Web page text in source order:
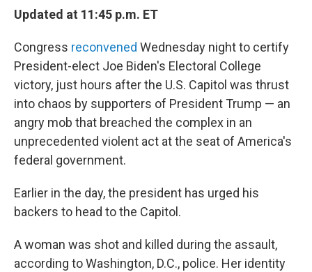
Updated at 11:45 p.m. ET
Congress reconvened Wednesday night to certify
President-elect Joe Biden's Electoral College
victory, just hours after the U.S. Capitol was thrust
into chaos by supporters of President Trump — an
angry mob that breached the complex in an
unprecedented violent act at the seat of America's
federal government.
Earlier in the day, the president has urged his
backers to head to the Capitol.
A woman was shot and killed during the assault,
according to Washington, D.C., police. Her identity